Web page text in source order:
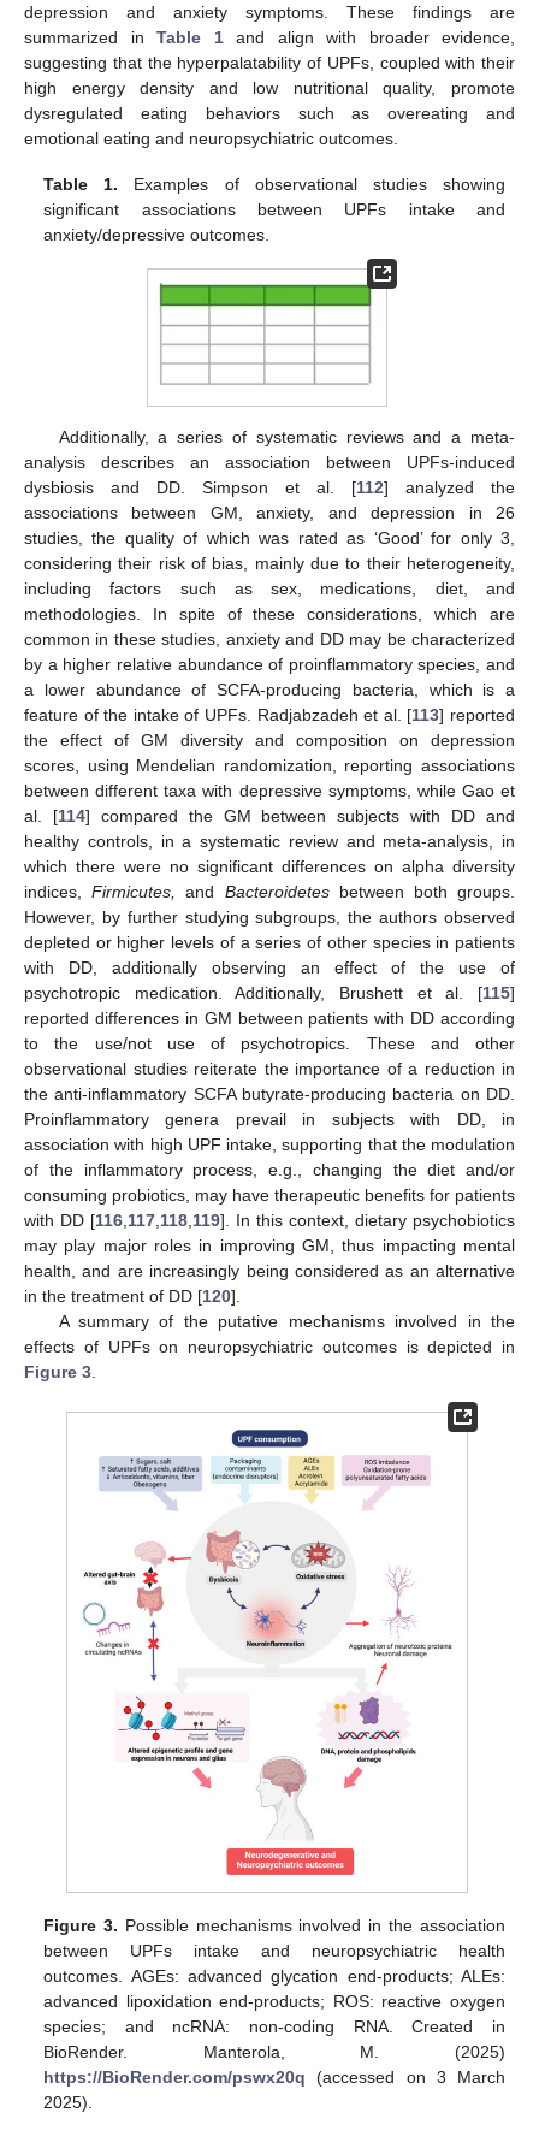
depression and anxiety symptoms. These findings are
summarized in Table 1and align with broader evidence,
suggesting that the hyperpalatability of UPFs, coupled with their
high energy density and low nutritional quality, promote
dysregulated eating behaviors such as overeating and
emotional eating and neuropsychiatric outcomes.
Table 1. Examples of observational studies showing
significant associations between UPFs intake and
anxiety/depressive outcomes.
Additionally, a series of systematic reviews and a meta-
analysis describes an association between UPFs-induced
dysbiosis and DD. Simpson et al. [112] analyzed the
associations between GM, anxiety, and depression in 26
studies, the quality of which was rated as ‘Good’ for only 3,
considering their risk of bias, mainly due to their heterogeneity,
including factors such as sex, medications, diet, and
methodologies. In spite of these considerations, which are
common in these studies, anxiety and DD may be characterized
by a higher relative abundance of proinflammatory species, and
a lower abundance of SCFA-producing bacteria, which is a
feature of the intake of UPFs. Radjabzadeh et al. [113] reported
the effect of GM diversity and composition on depression
scores, using Mendelian randomization, reporting associations
between different taxa with depressive symptoms, while Gao et
al. [114] compared the GM between subjects with DD and
healthy controls, in a systematic review and meta-analysis, in
which there were no significant differences on alpha diversity
indices,Firmicutes, and Bacteroidetesbetween both groups.
However, by further studying subgroups, the authors observed
depleted or higher levels of a series of other species in patients
with DD, additionally observing an effect of the use of
psychotropic medication. Additionally, Brushett et al. [115]
reported differences in GM between patients with DD according
to the use/not use of psychotropics. These and other
observational studies reiterate the importance of a reduction in
the anti-inflammatory SCFA butyrate-producing bacteria on DD.
Proinflammatory genera prevail in subjects with DD, in
association with high UPF intake, supporting that the modulation
of the inflammatory process, e.g., changing the diet and/or
consuming probiotics, may have therapeutic benefits for patients
with DD [116 117 118 119]. In this context, dietary psychobiotics
may play major roles in improving GM, thus impacting mental
health, and are increasingly being considered as an alternative
in the treatment of DD [120].
A summary of the putative mechanisms involved in the
effects of UPFs on neuropsychiatric outcomes is depicted in
Figure 3
Figure 3. Possible mechanisms involved in the association
between UPFs intake and neuropsychiatric health
outcomes. AGEs: advanced glycation end-products; ALEs:
advanced lipoxidation end-products; ROS: reactive oxygen
species; and ncRNA: non-coding RNA. Created in
BioRender. Manterola, M. (2025)
https://BioRender.com/pswx20q (accessed on 3 March
2025).